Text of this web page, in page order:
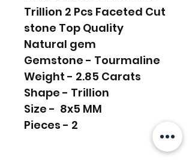
Trillion 2 Pcs Faceted Cut
stone Top Quality
Natural gem
Gemstone - Tourmaline
Weight - 2.85 Carats
Shape - Trillion
Size - 8x5 MM
Pieces - 2